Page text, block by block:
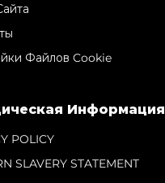
Файлов Cookie
Информация
POLICY
SLAVERY STATEMENT